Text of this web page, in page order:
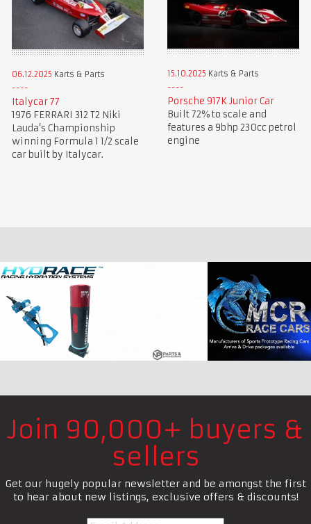
06.12.2025 Karts & Parts
Italycar 77
1976 FERRARI 312 T2 Niki
Lauda’s Championship
winning Formula 1 1/2 scale
car built by Italycar.
15.10.2025 Karts & Parts
Porsche 917K Junior Car
Built 72% to scale and
features a 9bhp 230cc petrol
engine
Join 90,000+ buyers &
sellers
Get our hugely popular newsletter and be amongst the first
to hear about new listings, exclusive offers & discounts!